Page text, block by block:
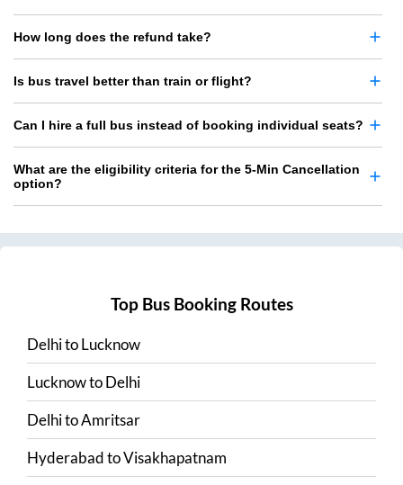
How long does the refund take?
Is bus travel better than train or flight?
Can I hire a full bus instead of booking individual seats?
What are the eligibility criteria for the 5-Min Cancellation
option?
Top Bus Booking Routes
DelhitoLucknow
LucknowtoDelhi
DelhitoAmritsar
HyderabadtoVisakhapatnam